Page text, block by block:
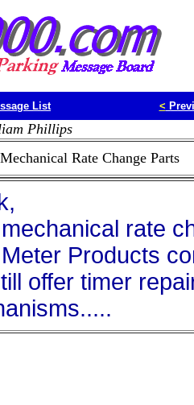
List <
Phillips
Mechanical Rate Change Parts
rate
Products
offer timer